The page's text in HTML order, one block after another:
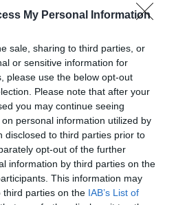
My Personal Information
sale, sharing to third parties, or
or sensitive information for
please use the below opt-out
Please note that after your
you may continue seeing
personal information utilized by
disclosed to third parties prior to
opt-out of the further
information by third parties on the
This information may
third parties on the IAB’s List of